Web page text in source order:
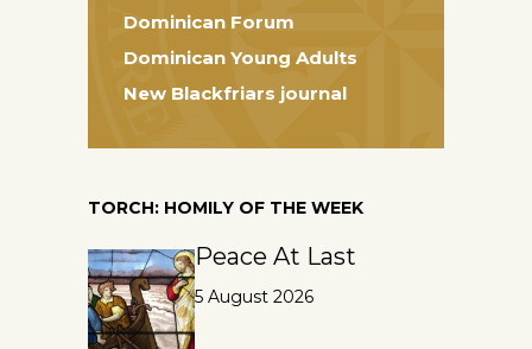
Dominican Forum
Dominican Young Adults
New Blackfriars journal
TORCH: HOMILY OF THE WEEK
Peace At Last
5 August 2026